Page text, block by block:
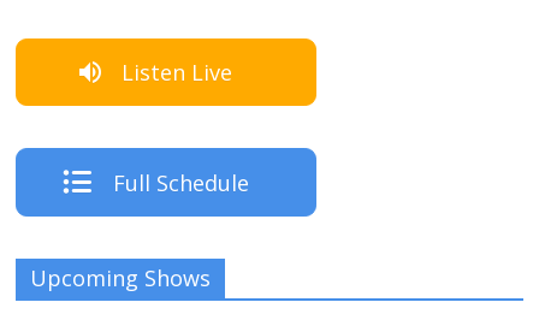
Listen Live
Full Schedule
Upcoming Shows